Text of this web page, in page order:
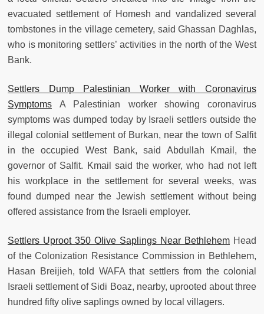
evacuated settlement of Homesh and vandalized several
tombstones in the village cemetery, said Ghassan Daghlas,
who is monitoring settlers’ activities in the north of the West
Bank.
Settlers Dump Palestinian Worker with Coronavirus
Symptoms A Palestinian worker showing coronavirus
symptoms was dumped today by Israeli settlers outside the
illegal colonial settlement of Burkan, near the town of Salfit
in the occupied West Bank, said Abdullah Kmail, the
governor of Salfit. Kmail said the worker, who had not left
his workplace in the settlement for several weeks, was
found dumped near the Jewish settlement without being
offered assistance from the Israeli employer.
Settlers Uproot 350 Olive Saplings Near Bethlehem Head
of the Colonization Resistance Commission in Bethlehem,
Hasan Breijieh, told WAFA that settlers from the colonial
Israeli settlement of Sidi Boaz, nearby, uprooted about three
hundred fifty olive saplings owned by local villagers.